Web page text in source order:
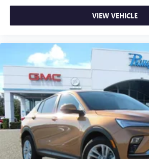
VIEW VEHICLE